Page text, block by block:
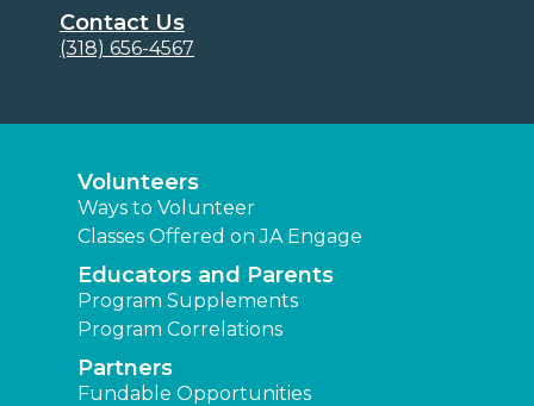
Contact Us
(318) 656-4567
Volunteers
Ways to Volunteer
Classes Offered on JA Engage
Educators and Parents
Program Supplements
Program Correlations
Partners
Fundable Opportunities